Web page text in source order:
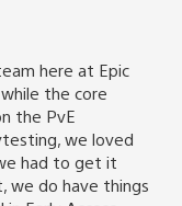
here at Epic
the core
the PvE
we loved
had to get it
we do have things